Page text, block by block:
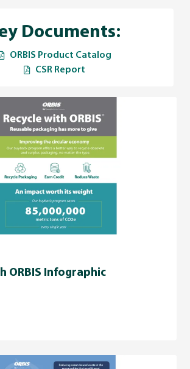
Documents:
ORBIS Product Catalog
CSR Report
ORBIS Infographic